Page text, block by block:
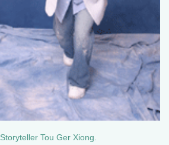
Storyteller Tou Ger Xiong.